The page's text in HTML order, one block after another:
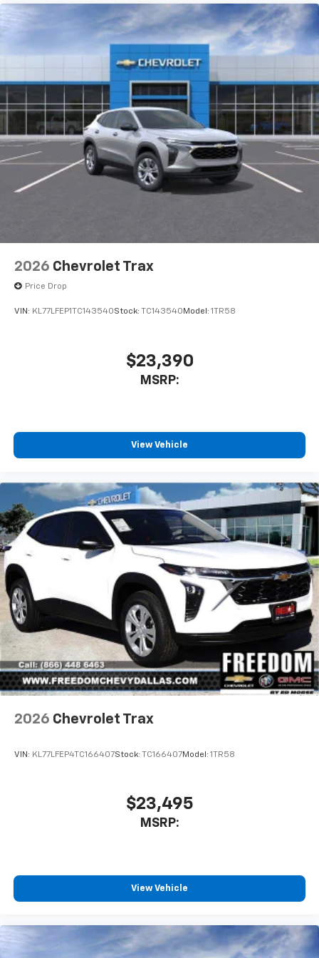
dealership. See dealer for actual price, payments and
complete details. EPA Estimates are only estimating.
Tax, title, license (unless itemized above) are extra.
Not available with special finance, lease and some
2026 Chevrolet Trax
Price Drop
VIN: KL77LFEP1TC143540Stock: TC143540 Model: 1TR58
$23,390
MSRP:
View Vehicle
2026 Chevrolet Trax
VIN: KL77LFEP4TC166407Stock: TC166407Model: 1TR58
$23,495
MSRP:
View Vehicle